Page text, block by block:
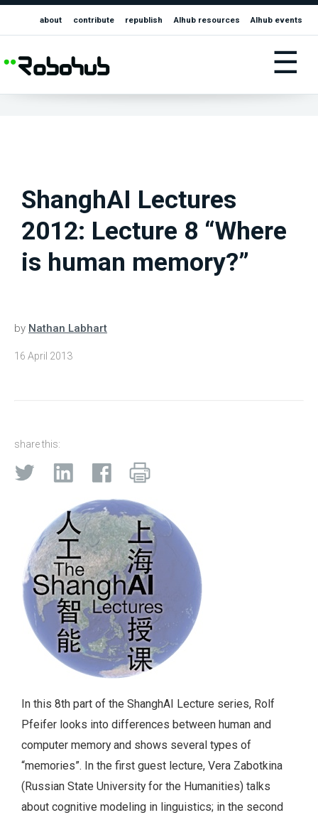
about contribute republish AIhub resources AIhub events
☰
ShanghAI Lectures
2012: Lecture 8 “Where
is human memory?”
by Nathan Labhart
16 April 2013
share this:
In this 8th part of the ShanghAI Lecture series, Rolf
Pfeifer looks into differences between human and
computer memory and shows several types of
“memories”. In the first guest lecture, Vera Zabotkina
(Russian State University for the Humanities) talks
about cognitive modeling in linguistics; in the second